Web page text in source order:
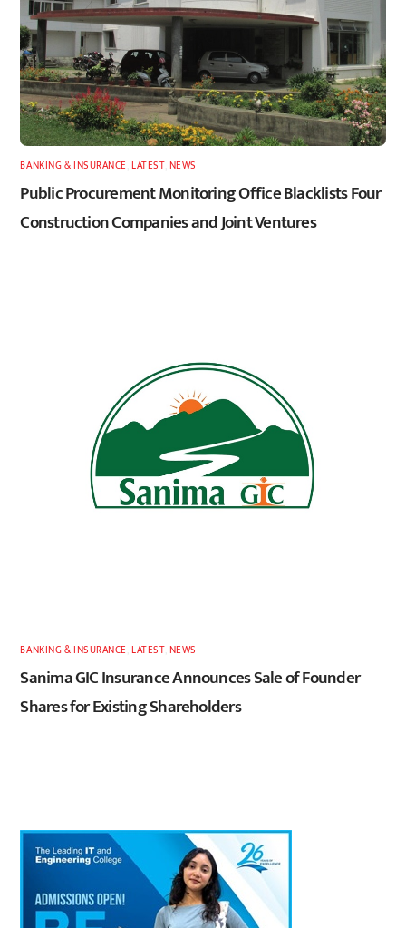
BANKING & INSURANCE ,LATEST, NEWS
Public Procurement Monitoring Office Blacklists Four
Construction Companies and Joint Ventures
BANKING & INSURANCE ,LATEST, NEWS
Sanima GIC Insurance Announces Sale of Founder
Shares for Existing Shareholders